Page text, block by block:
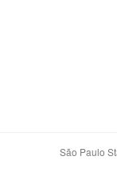
São Paulo